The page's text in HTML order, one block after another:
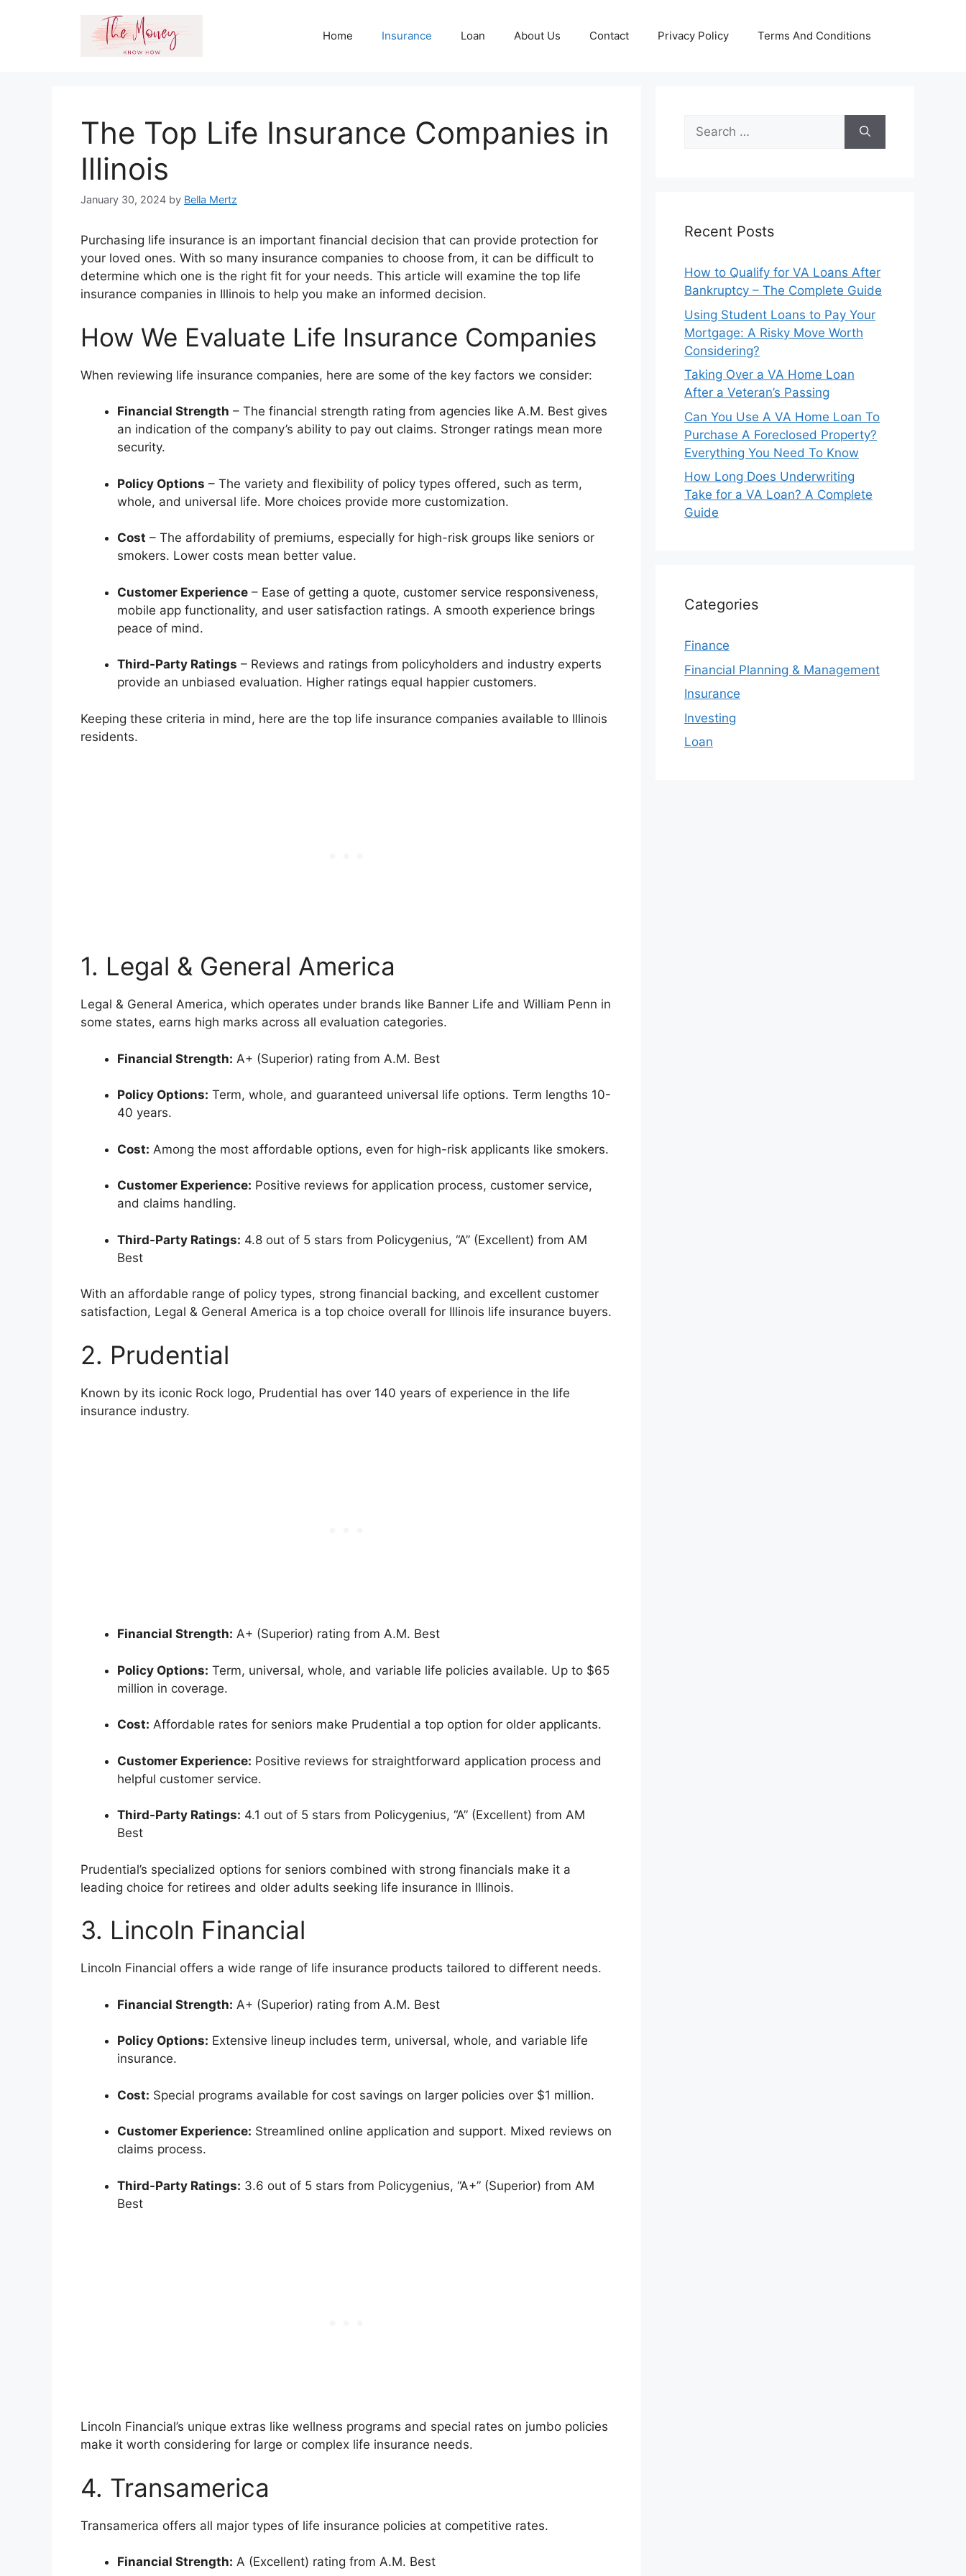
Home Insurance Loan About Us Contact Privacy Policy Terms And Conditions
The Top Life Insurance Companies in
Illinois
January 30, 2024 by Bella Mertz
Purchasing life insurance is an important financial decision that can provide protection for
your loved ones. With so many insurance companies to choose from, it can be difficult to
determine which one is the right fit for your needs. This article will examine the top life
insurance companies in Illinois to help you make an informed decision.
How We Evaluate Life Insurance Companies
When reviewing life insurance companies, here are some of the key factors we consider:
Financial Strength – The financial strength rating from agencies like A.M. Best gives
an indication of the company’s ability to pay out claims. Stronger ratings mean more
security.
Policy Options – The variety and flexibility of policy types offered, such as term,
whole, and universal life. More choices provide more customization.
Cost – The affordability of premiums, especially for high-risk groups like seniors or
smokers. Lower costs mean better value.
Customer Experience – Ease of getting a quote, customer service responsiveness,
mobile app functionality, and user satisfaction ratings. A smooth experience brings
peace of mind.
Third-Party Ratings – Reviews and ratings from policyholders and industry experts
provide an unbiased evaluation. Higher ratings equal happier customers.
Keeping these criteria in mind, here are the top life insurance companies available to Illinois
residents.
1. Legal & General America
Legal & General America, which operates under brands like Banner Life and William Penn in
some states, earns high marks across all evaluation categories.
Financial Strength: A+ (Superior) rating from A.M. Best
Policy Options: Term, whole, and guaranteed universal life options. Term lengths 10-
40 years.
Cost: Among the most affordable options, even for high-risk applicants like smokers.
Customer Experience: Positive reviews for application process, customer service,
and claims handling.
Third-Party Ratings: 4.8 out of 5 stars from Policygenius, “A” (Excellent) from AM
Best
With an affordable range of policy types, strong financial backing, and excellent customer
satisfaction, Legal & General America is a top choice overall for Illinois life insurance buyers.
2. Prudential
Known by its iconic Rock logo, Prudential has over 140 years of experience in the life
insurance industry.
Financial Strength: A+ (Superior) rating from A.M. Best
Policy Options: Term, universal, whole, and variable life policies available. Up to $65
million in coverage.
Cost: Affordable rates for seniors make Prudential a top option for older applicants.
Customer Experience: Positive reviews for straightforward application process and
helpful customer service.
Third-Party Ratings: 4.1 out of 5 stars from Policygenius, “A” (Excellent) from AM
Best
Prudential’s specialized options for seniors combined with strong financials make it a
leading choice for retirees and older adults seeking life insurance in Illinois.
3. Lincoln Financial
Lincoln Financial offers a wide range of life insurance products tailored to different needs.
Financial Strength: A+ (Superior) rating from A.M. Best
Policy Options: Extensive lineup includes term, universal, whole, and variable life
insurance.
Cost: Special programs available for cost savings on larger policies over $1 million.
Customer Experience: Streamlined online application and support. Mixed reviews on
claims process.
Third-Party Ratings: 3.6 out of 5 stars from Policygenius, “A+” (Superior) from AM
Best
Lincoln Financial’s unique extras like wellness programs and special rates on jumbo policies
make it worth considering for large or complex life insurance needs.
4. Transamerica
Transamerica offers all major types of life insurance policies at competitive rates.
Financial Strength: A (Excellent) rating from A.M. Best
Search
for:
Recent Posts
How to Qualify for VA Loans After
Bankruptcy – The Complete Guide
Using Student Loans to Pay Your
Mortgage: A Risky Move Worth
Considering?
Taking Over a VA Home Loan
After a Veteran’s Passing
Can You Use A VA Home Loan To
Purchase A Foreclosed Property?
Everything You Need To Know
How Long Does Underwriting
Take for a VA Loan? A Complete
Guide
Categories
Finance
Financial Planning & Management
Insurance
Investing
Loan